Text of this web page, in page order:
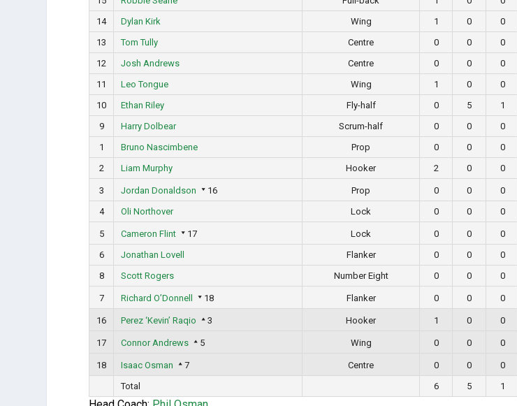
14
Dylan Kirk Wing 1 0 0
13
Tom Tully Centre 0 0 0
12
Josh Andrews Centre 0 0 0
11
Leo Tongue Wing 1 0 0
10
Ethan Riley Fly-half 0 5 1
9
Harry Dolbear Scrum-half 0 0 0
1
Bruno Nascimbene Prop 0 0 0
2
Liam Murphy Hooker 2 0 0
3 Jordan Donaldson 16 Prop 0 0 0
4
Oli Northover Lock 0 0 0
5 Cameron Flint 17 Lock 0 0 0
6
Jonathan Lovell Flanker 0 0 0
8
Scott Rogers Number Eight 0 0 0
7 Richard O’Donnell 18 Flanker 0 0 0
16 Perez ‘Kevin’ Raqio 3 Hooker 1 0 0
17 Connor Andrews 5 Wing 0 0 0
18 Isaac Osman 7 Centre 0 0 0
Total
6 5 1